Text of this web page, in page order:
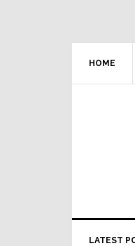
HOME
LATEST